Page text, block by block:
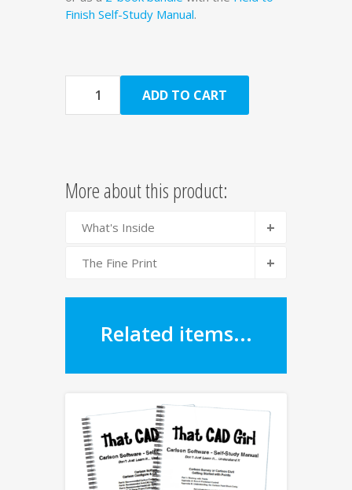
Finish Self-Study Manual.
ADD TO CART
More about this product:
What's Inside +
The Fine Print +
Related items...